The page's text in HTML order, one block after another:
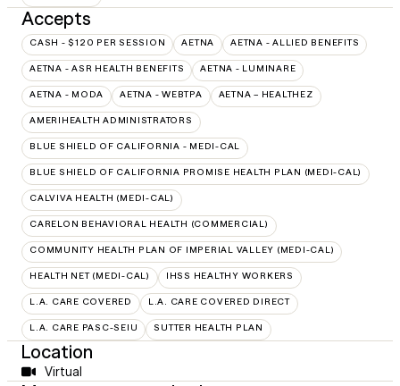
Accepts
CASH - $120 PER SESSION AETNA AETNA - ALLIED BENEFITS
AETNA - ASR HEALTH BENEFITS AETNA - LUMINARE
AETNA - MODA AETNA - WEBTPA AETNA – HEALTHEZ
AMERIHEALTH ADMINISTRATORS
BLUE SHIELD OF CALIFORNIA - MEDI-CAL
BLUE SHIELD OF CALIFORNIA PROMISE HEALTH PLAN (MEDI-CAL)
CALVIVA HEALTH (MEDI-CAL)
CARELON BEHAVIORAL HEALTH (COMMERCIAL)
COMMUNITY HEALTH PLAN OF IMPERIAL VALLEY (MEDI-CAL)
HEALTH NET (MEDI-CAL) IHSS HEALTHY WORKERS
L.A. CARE COVERED L.A. CARE COVERED DIRECT
L.A. CARE PASC-SEIU SUTTER HEALTH PLAN
Location
Virtual